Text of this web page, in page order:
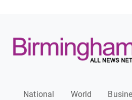
National World